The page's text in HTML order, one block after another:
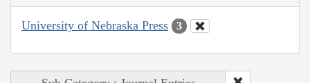
University of Nebraska Press 3